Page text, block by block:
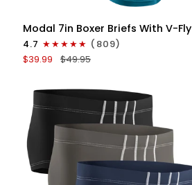
Modal
7in
Boxer
Briefs
FLY
3pk
Black/Cyan/Gray
Modal 7in Boxer Briefs With V-Fly
4.7
(809)
$39.99
$49.95